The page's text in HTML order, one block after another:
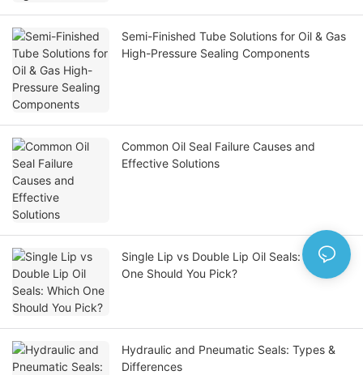
Semi-Finished Tube Solutions for Oil & Gas
High-Pressure Sealing Components
Common Oil Seal Failure Causes and
Effective Solutions
Single Lip vs Double Lip Oil Seals: Which
One Should You Pick?
Hydraulic and Pneumatic Seals: Types &
Differences